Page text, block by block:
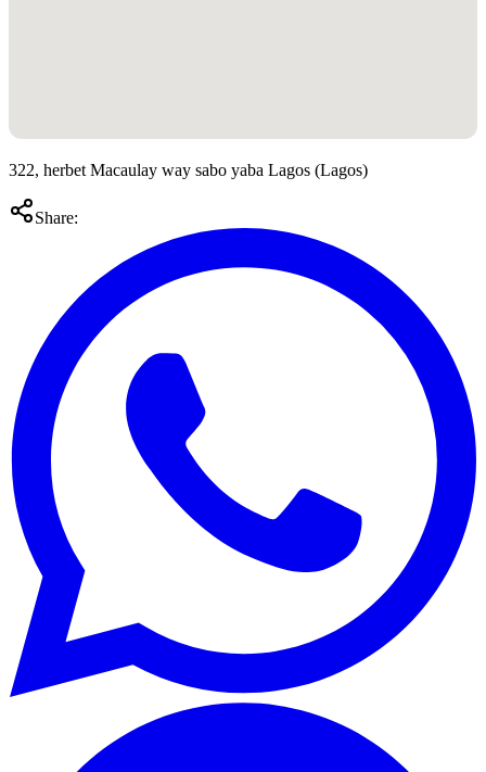
322, herbet Macaulay way sabo yaba Lagos (Lagos)
Share: